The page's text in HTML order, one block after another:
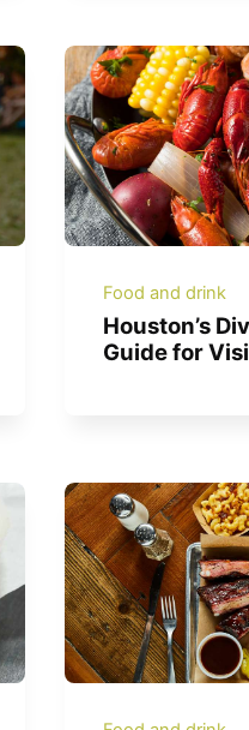
Food and drink
Houston’s
Guide for